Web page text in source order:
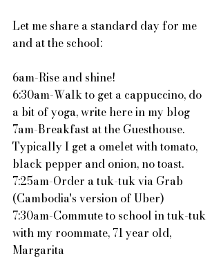
Let me share a standard day for me
and at the school:
6am-Rise and shine!
6:30am-Walk to get a cappuccino, do
a bit of yoga, write here in my blog
7am-Breakfast at the Guesthouse.
Typically I get a omelet with tomato,
black pepper and onion, no toast.
7:25am-Order a tuk-tuk via Grab
(Cambodia's version of Uber)
7:30am-Commute to school in tuk-tuk
with my roommate, 71 year old,
Margarita